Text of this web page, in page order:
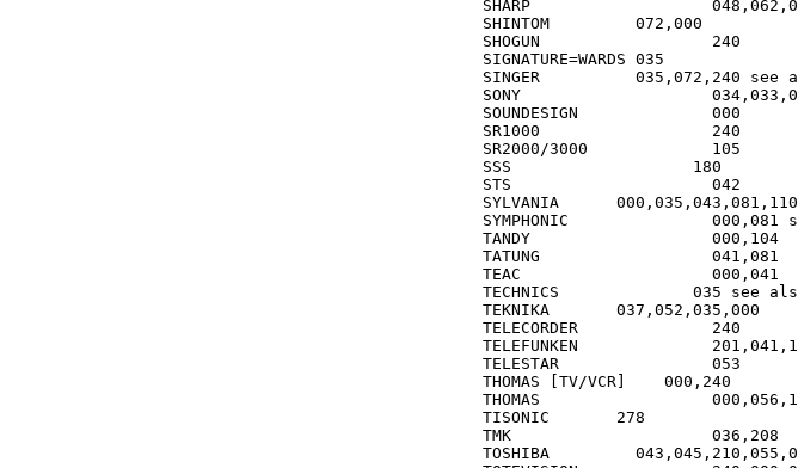
SHARP			048,062,000,104,032
SHINTOM		072,000
SHOGUN			240
SIGNATURE=WARDS	035
SINGER 		035,072,240 see also SHINTOM
SONY			034,033,032,011,253,275,078,035
SOUNDESIGN		000
SR1000			240
SR2000/3000		105
SSS	   	      180
STS			042
SYLVANIA      000,035,043,081,110
SYMPHONIC 		000,081 see also FUNAI
TANDY			000,104
TATUNG			041,081
TEAC			000,041
TECHNICS 	      035 see also PANASONIC
TEKNIKA	      037,052,035,000
TELECORDER		240
TELEFUNKEN		201,041,187
TELESTAR		053
THOMAS [TV/VCR]    000,240
THOMAS			000,056,178,052,019
TISONIC	      278
TMK			036,208
TOSHIBA		043,045,210,055,057,066,121,212,240,037,041